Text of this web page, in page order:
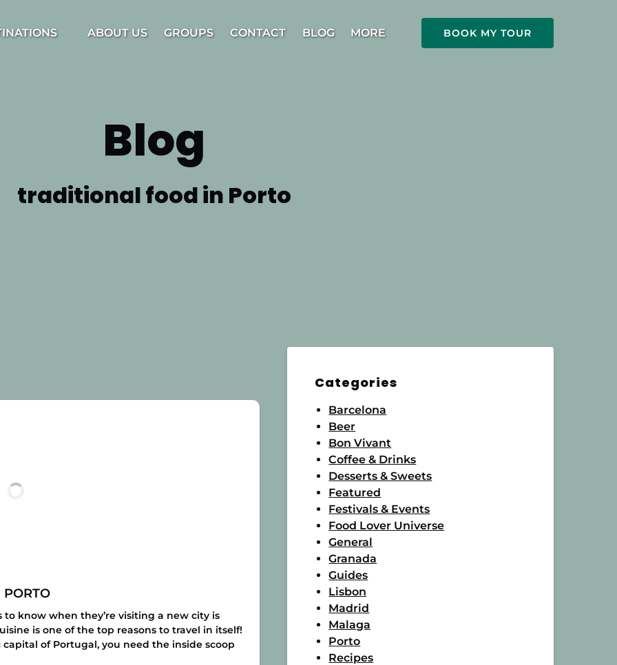
ABOUT US GROUPS CONTACT BLOG MORE
Menu
BOOK MY TOUR
Blog
traditional food in Porto
PORTO
know when they’re visiting a new city is
is one of the top reasons to travel in itself!
of Portugal, you need the inside scoop
Categories
Barcelona
Beer
Bon Vivant
Coffee & Drinks
Desserts & Sweets
Featured
Festivals & Events
Food Lover Universe
General
Granada
Guides
Lisbon
Madrid
Malaga
Porto
Recipes